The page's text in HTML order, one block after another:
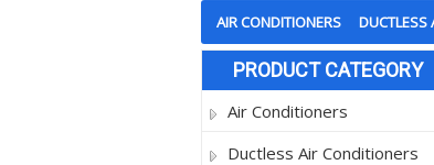
AIR CONDITIONERS DUCTLESS
PRODUCT CATEGORY
Air Conditioners
Ductless Air Conditioners